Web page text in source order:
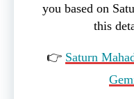
you based on
this
👉 Saturn